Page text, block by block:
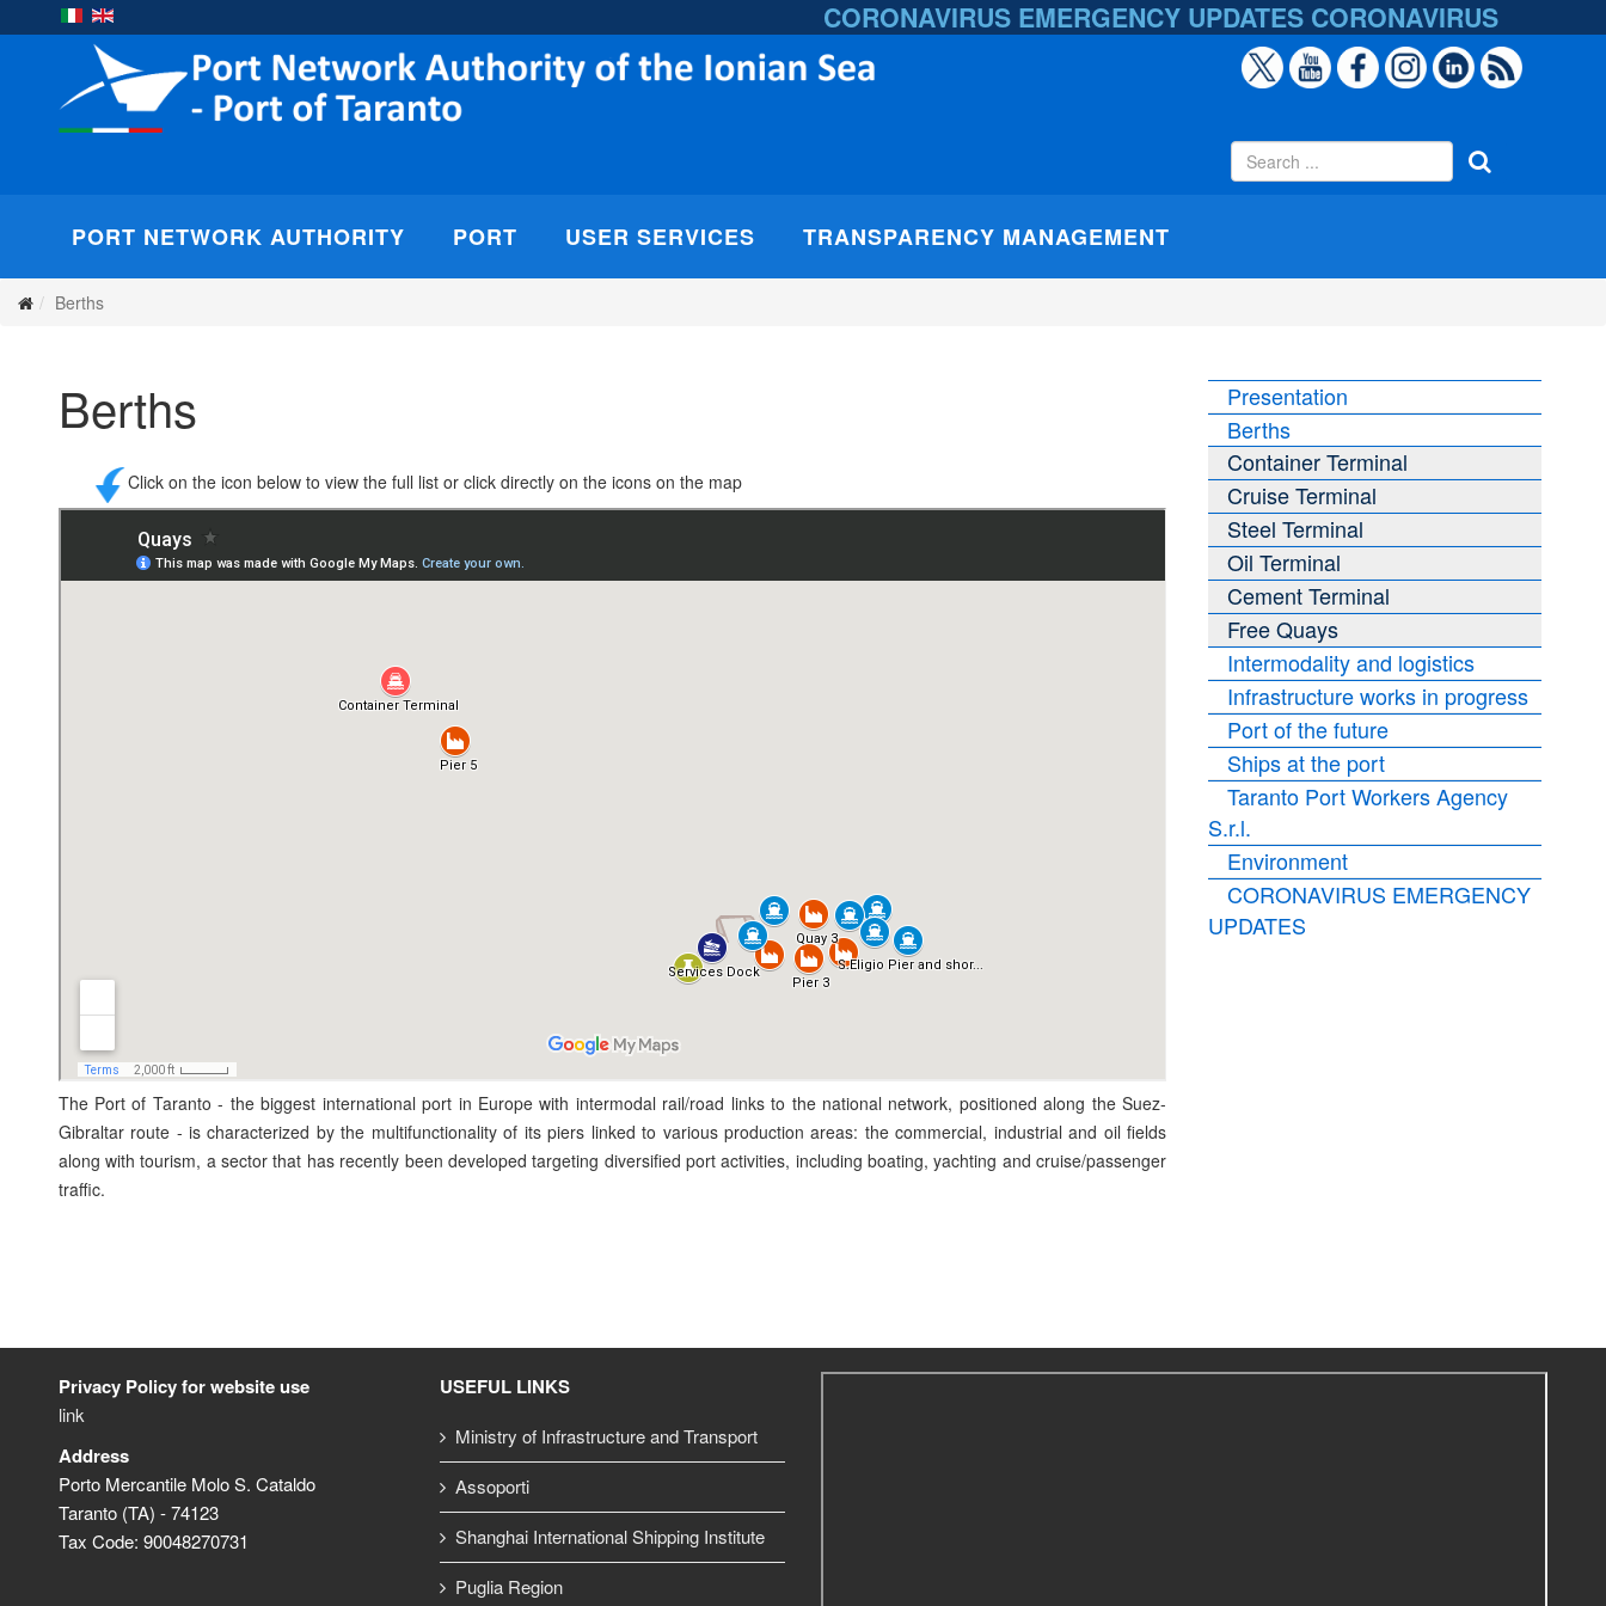
CORONAVIRUS EMERGENCY UPDATES CORONAVIRUS
PORT NETWORK AUTHORITY PORT USER SERVICES TRANSPARENCY MANAGEMENT
Berths
Berths
Click on the icon below to view the full list or click directly on the icons on the map
The Port of Taranto - the biggest international port in Europe with intermodal rail/road links to the national network, positioned along the Suez-
Gibraltar route - is characterized by the multifunctionality of its piers linked to various production areas: the commercial, industrial and oil fields
along with tourism, a sector that has recently been developed targeting diversified port activities, including boating, yachting and cruise/passenger
traffic.
Presentation
Berths
Container Terminal
Cruise Terminal
Steel Terminal
Oil Terminal
Cement Terminal
Free Quays
Intermodality and logistics
Infrastructure works in progress
Port of the future
Ships at the port
Taranto Port Workers Agency
S.r.l.
Environment
CORONAVIRUS EMERGENCY
UPDATES
Privacy Policy for website use
link
Address
Porto Mercantile Molo S. Cataldo
Taranto (TA) - 74123
Tax Code: 90048270731
USEFUL LINKS
Ministry of Infrastructure and Transport
Assoporti
Shanghai International Shipping Institute
Puglia Region